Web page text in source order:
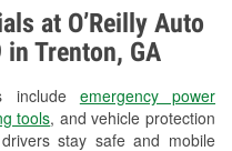
at O’Reilly Auto
Trenton, GA
include emergency power
tools, and vehicle protection
stay safe and mobile
Testing
Testing